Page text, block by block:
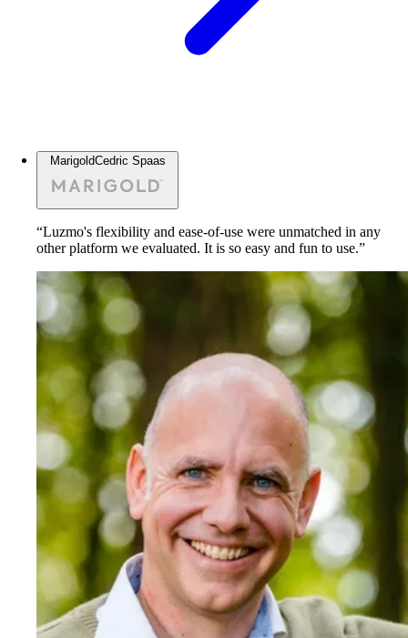
MarigoldCedric Spaas
“Luzmo's flexibility and ease-of-use were unmatched in any
other platform we evaluated. It is so easy and fun to use.”